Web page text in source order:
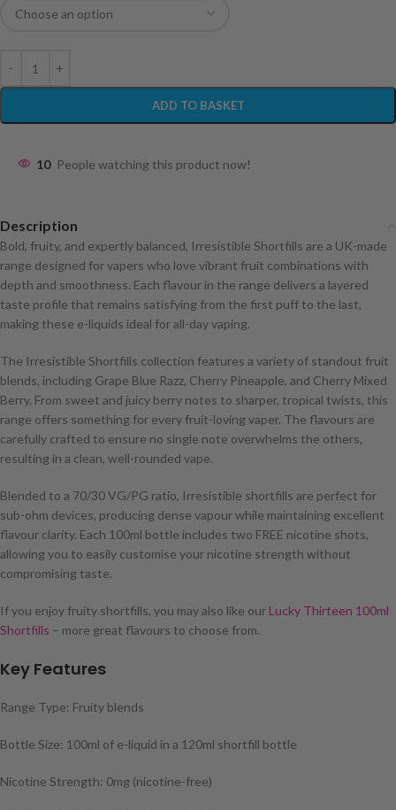
ADD TO BASKET
10 People watching this product now!
Description
Bold, fruity, and expertly balanced, Irresistible Shortfills are a UK-made
range designed for vapers who love vibrant fruit combinations with
depth and smoothness. Each flavour in the range delivers a layered
taste profile that remains satisfying from the first puff to the last,
making these e-liquids ideal for all-day vaping.
The Irresistible Shortfills collection features a variety of standout fruit
blends, including Grape Blue Razz, Cherry Pineapple, and Cherry Mixed
Berry. From sweet and juicy berry notes to sharper, tropical twists, this
range offers something for every fruit-loving vaper. The flavours are
carefully crafted to ensure no single note overwhelms the others,
resulting in a clean, well-rounded vape.
Blended to a 70/30 VG/PG ratio, Irresistible shortfills are perfect for
sub-ohm devices, producing dense vapour while maintaining excellent
flavour clarity. Each 100ml bottle includes two FREE nicotine shots,
allowing you to easily customise your nicotine strength without
compromising taste.
If you enjoy fruity shortfills, you may also like our Lucky Thirteen 100ml
Shortfills – more great flavours to choose from.
Key Features
Range Type: Fruity blends
Bottle Size: 100ml of e-liquid in a 120ml shortfill bottle
Nicotine Strength: 0mg (nicotine-free)